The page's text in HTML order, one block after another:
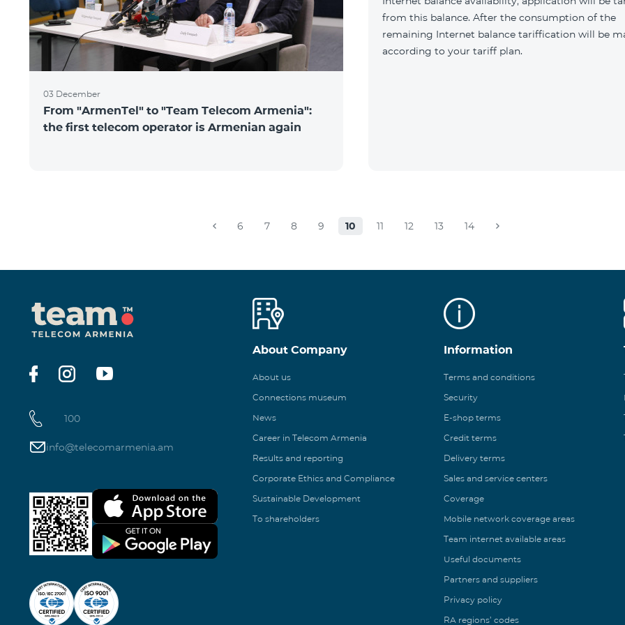
03 December
From "ArmenTel" to "Team Telecom Armenia":
the first telecom operator is Armenian again
from this balance. After the consumption of the
remaining Internet balance tariffication will be
according to your tariff plan.
6 7 8 9 10 11 12 13 14
100
info@telecomarmenia.am
About Company
About us
Connections museum
News
Career in Telecom Armenia
Results and reporting
Corporate Ethics and Compliance
Sustainable Development
To shareholders
Information
Terms and conditions
Security
E-shop terms
Credit terms
Delivery terms
Sales and service centers
Coverage
Mobile network coverage areas
Team internet available areas
Useful documents
Partners and suppliers
Privacy policy
RA regions’ codes